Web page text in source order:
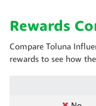
Rewards
Compare Toluna
rewards to see how